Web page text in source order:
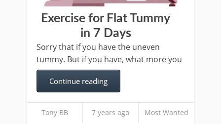
Exercise for Flat Tummy
in 7 Days
Sorry that if you have the uneven
tummy. But if you have, what more you
Continue reading
Tony BB 7 years ago Most Wanted